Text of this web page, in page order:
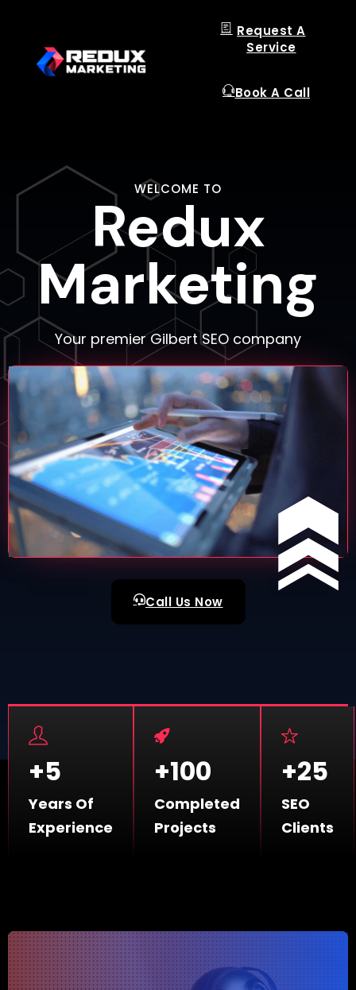
Request A
Service
Book A Call
WELCOME TO
Redux
Marketing
Redux
Marketing
Redux
Marketing
Your premier Gilbert SEO company
Call Us Now
+5
Years Of
Experience
+100
Completed
Projects
+25
SEO
Clients